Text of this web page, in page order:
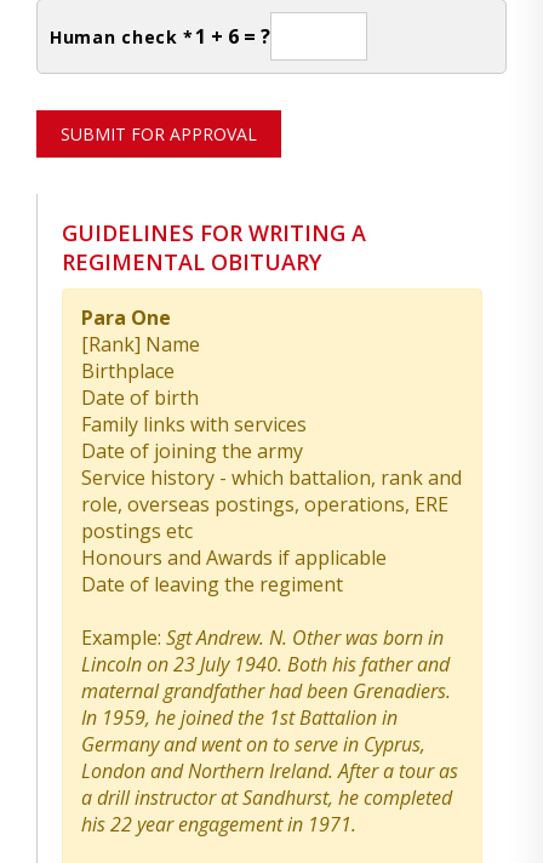
Human check * 1 + 6 = ?
SUBMIT FOR APPROVAL
GUIDELINES FOR WRITING A
REGIMENTAL OBITUARY
Para One
[Rank] Name
Birthplace
Date of birth
Family links with services
Date of joining the army
Service history - which battalion, rank and
role, overseas postings, operations, ERE
postings etc
Honours and Awards if applicable
Date of leaving the regiment
Example: Sgt Andrew. N. Other was born in
Lincoln on 23 July 1940. Both his father and
maternal grandfather had been Grenadiers.
In 1959, he joined the 1st Battalion in
Germany and went on to serve in Cyprus,
London and Northern Ireland. After a tour as
a drill instructor at Sandhurst, he completed
his 22 year engagement in 1971.